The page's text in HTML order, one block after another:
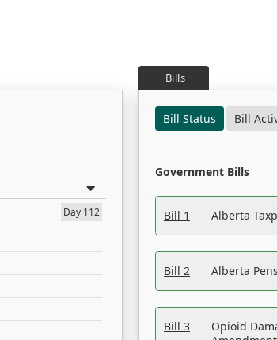
Day 112
Bills
Bill Status
Bill
Government Bills
Bill 1 Alberta
Bill 2 Alberta
Bill 3
Opioid